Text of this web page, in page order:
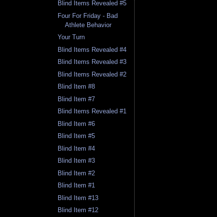
Blind Items Revealed #5
Four For Friday - Bad
Athlete Behavior
Your Turn
Blind Items Revealed #4
Blind Items Revealed #3
Blind Items Revealed #2
Blind Item #8
Blind Item #7
Blind Items Revealed #1
Blind Item #6
Blind Item #5
Blind Item #4
Blind Item #3
Blind Item #2
Blind Item #1
Blind Item #13
Blind Item #12